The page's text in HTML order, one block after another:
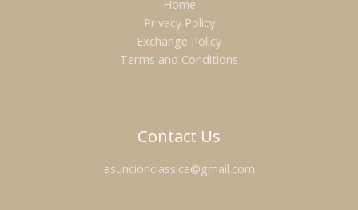
Home
Privacy Policy
Exchange Policy
Terms and Conditions
Contact Us
asuncionclassica@gmail.com